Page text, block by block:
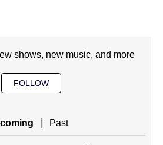
shows, new music, and more
FOLLOW
Past